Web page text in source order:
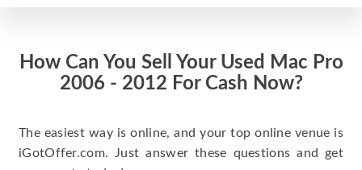
How Can You Sell Your Used Mac Pro
2006 - 2012 For Cash Now?
The easiest way is online, and your top online venue is
iGotOffer.com. Just answer these questions and get